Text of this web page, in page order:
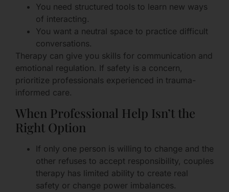
You need structured tools to learn new ways
of interacting.
You want a neutral space to practice difficult
conversations.
Therapy can give you skills for communication and
emotional regulation. If safety is a concern,
prioritize professionals experienced in trauma-
informed care.
When Professional Help Isn’t the
Right Option
If only one person is willing to change and the
other refuses to accept responsibility, couples
therapy has limited ability to create real
safety or change power imbalances.